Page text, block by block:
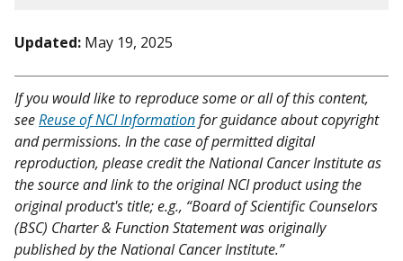
Updated: May 19, 2025
If you would like to reproduce some or all of this content,
seeReuse of NCI Informationfor guidance about copyright
and permissions. In the case of permitted digital
reproduction, please credit the National Cancer Institute as
the source and link to the original NCI product using the
original product's title; e.g., “Board of Scientific Counselors
(BSC) Charter & Function Statement was originally
published by the National Cancer Institute.”